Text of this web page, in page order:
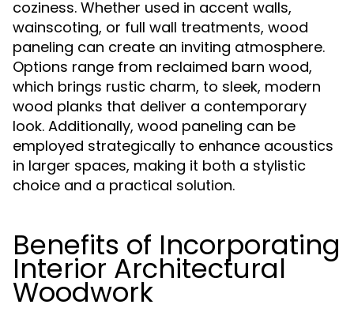
coziness. Whether used in accent walls,
wainscoting, or full wall treatments, wood
paneling can create an inviting atmosphere.
Options range from reclaimed barn wood,
which brings rustic charm, to sleek, modern
wood planks that deliver a contemporary
look. Additionally, wood paneling can be
employed strategically to enhance acoustics
in larger spaces, making it both a stylistic
choice and a practical solution.
Benefits of Incorporating
Interior Architectural
Woodwork